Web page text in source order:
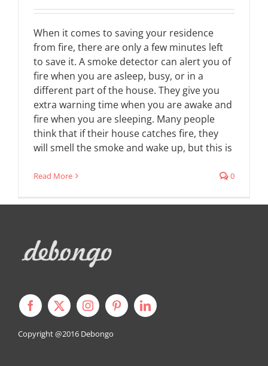
When it comes to saving your residence
from fire, there are only a few minutes left
to save it. A smoke detector can alert you of
fire when you are asleep, busy, or in a
different part of the house. They give you
extra warning time when you are awake and
fire when you are sleeping. Many people
think that if their house catches fire, they
will smell the smoke and wake up, but this is
Read More 0
Copyright @2016 Debongo